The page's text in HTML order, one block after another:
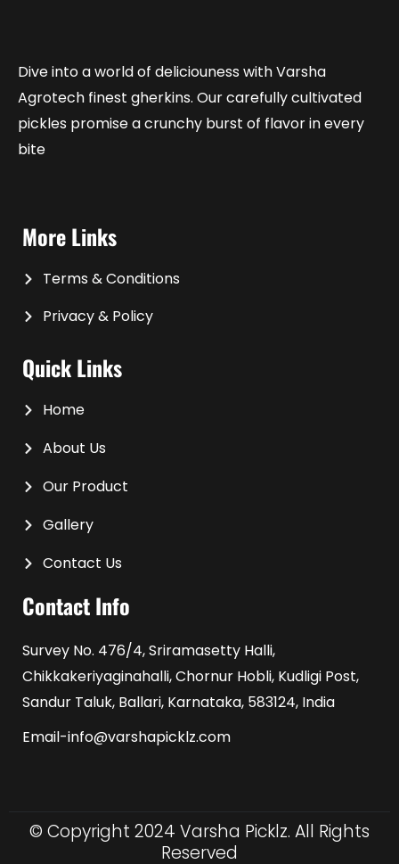
Dive into a world of deliciouness with Varsha
Agrotech finest gherkins. Our carefully cultivated
pickles promise a crunchy burst of flavor in every
bite
More Links
Terms & Conditions
Privacy & Policy
Quick Links
Home
About Us
Our Product
Gallery
Contact Us
Contact Info
Survey No. 476/4, Sriramasetty Halli,
Chikkakeriyaginahalli, Chornur Hobli, Kudligi Post,
Sandur Taluk, Ballari, Karnataka, 583124, India
Email-info@varshapicklz.com
© Copyright 2024 Varsha Picklz. All Rights
Reserved